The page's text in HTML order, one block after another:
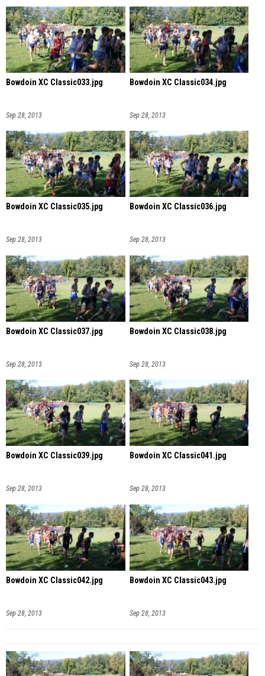
Bowdoin XC Classic033.jpg
Sep 28, 2013
Bowdoin XC Classic034.jpg
Sep 28, 2013
Bowdoin XC Classic035.jpg
Sep 28, 2013
Bowdoin XC Classic036.jpg
Sep 28, 2013
Bowdoin XC Classic037.jpg
Sep 28, 2013
Bowdoin XC Classic038.jpg
Sep 28, 2013
Bowdoin XC Classic039.jpg
Sep 28, 2013
Bowdoin XC Classic041.jpg
Sep 28, 2013
Bowdoin XC Classic042.jpg
Sep 28, 2013
Bowdoin XC Classic043.jpg
Sep 28, 2013